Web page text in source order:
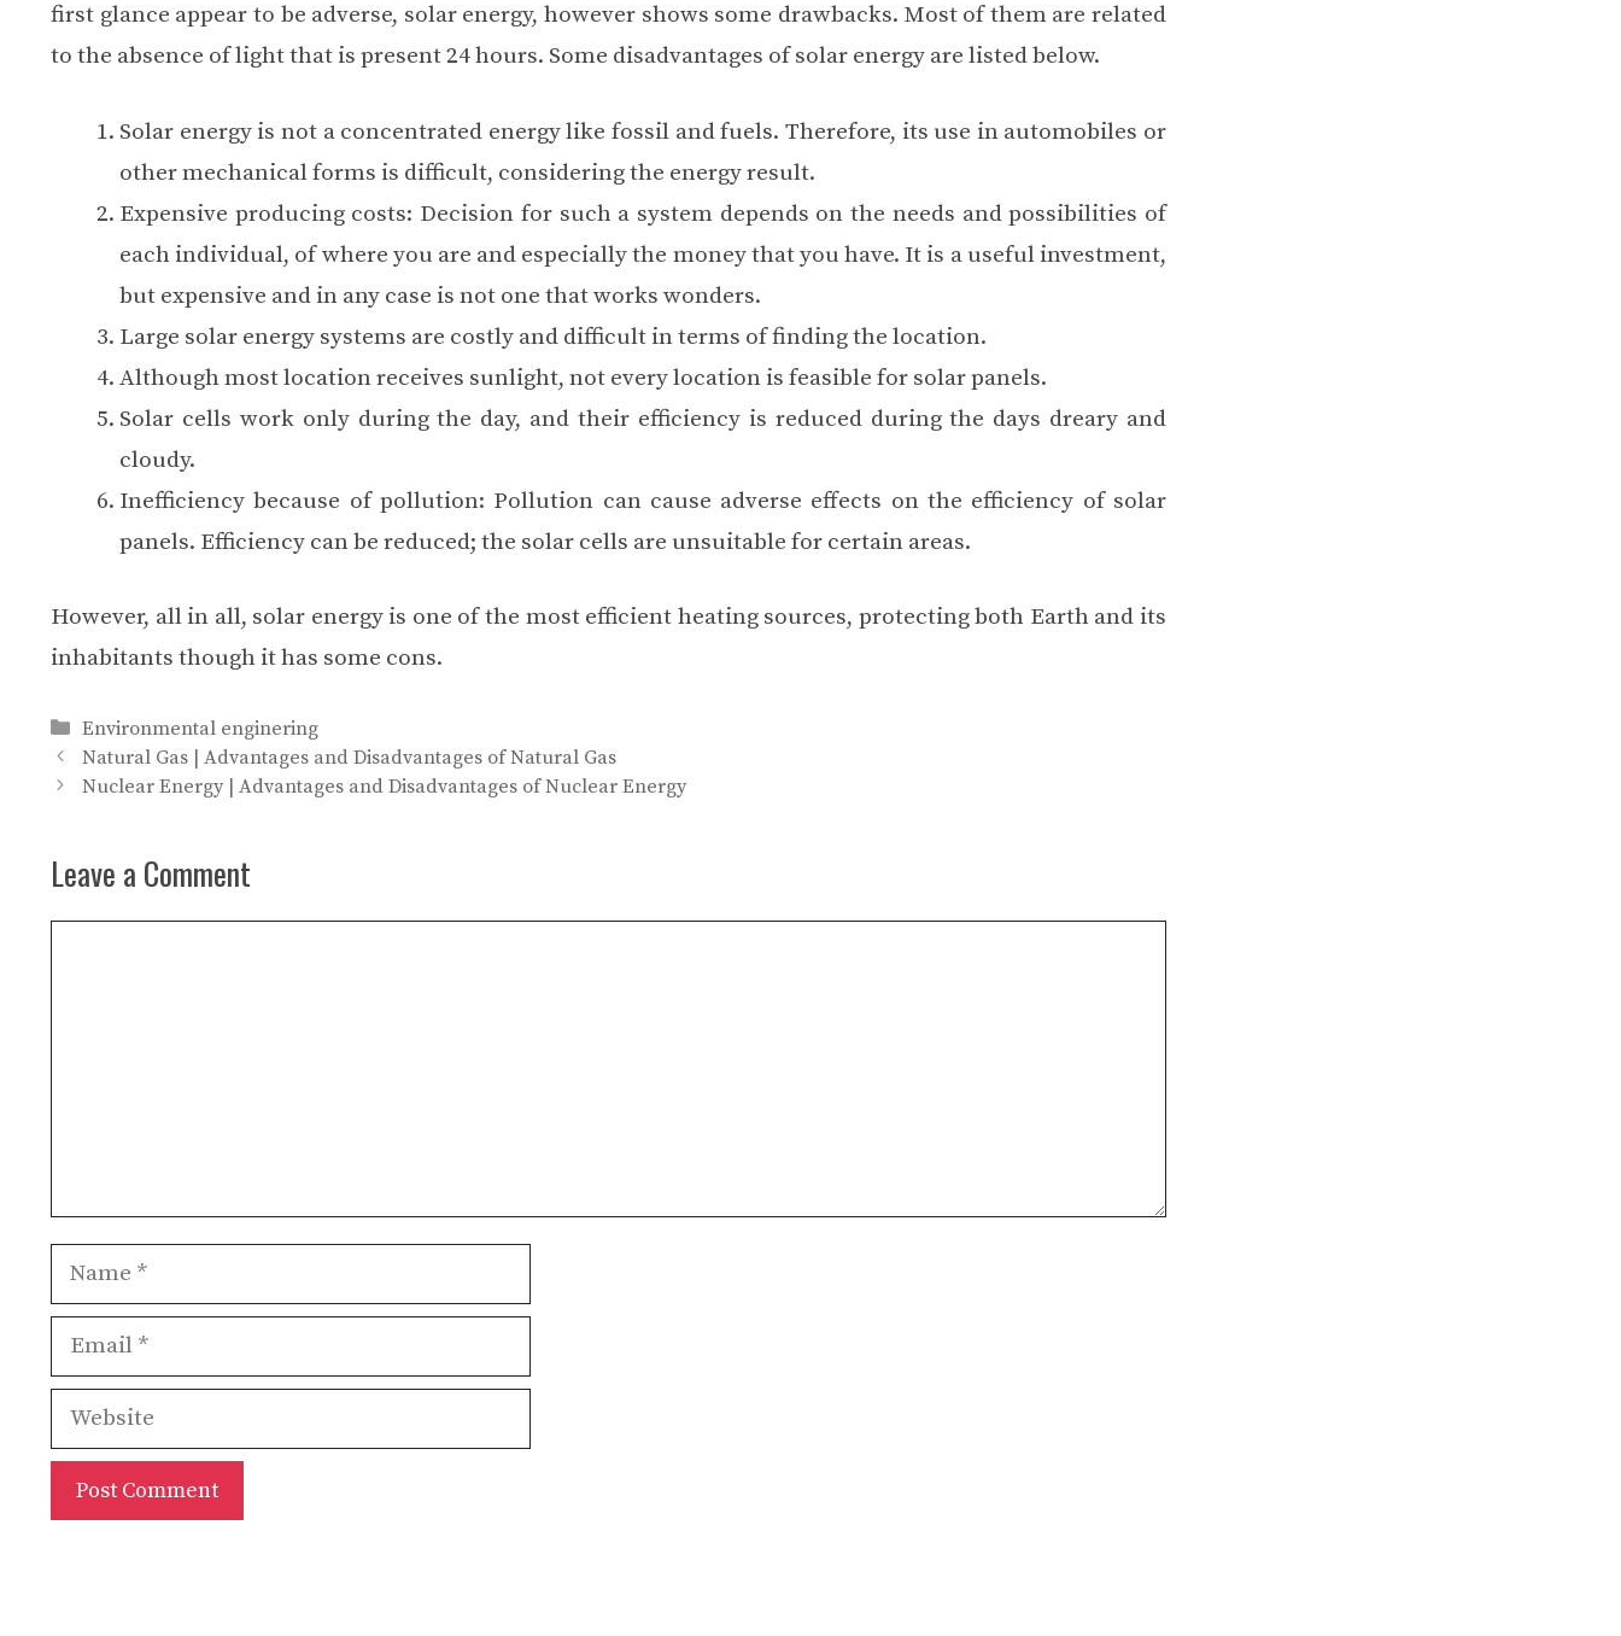
first glance appear to be adverse, solar energy, however shows some drawbacks. Most of them are related
to the absence of light that is present 24 hours. Some disadvantages of solar energy are listed below.
Solar energy is not a concentrated energy like fossil and fuels. Therefore, its use in automobiles or
other mechanical forms is difficult, considering the energy result.
Expensive producing costs: Decision for such a system depends on the needs and possibilities of
each individual, of where you are and especially the money that you have. It is a useful investment,
but expensive and in any case is not one that works wonders.
Large solar energy systems are costly and difficult in terms offinding the location.
Although most location receives sunlight, not every location is feasible for solar panels.
Solar cells work only during the day, and their efficiency is reduced during the days dreary and
cloudy.
Inefficiency because of pollution: Pollution can cause adverse effects on the efficiency of solar
panels. Efficiency can be reduced; the solar cells are unsuitable for certain areas.
However, all in all, solar energy is one of the most efficient heating sources, protecting both Earth and its
inhabitants though it has some cons.
Categories
Environmental enginering
Natural Gas | Advantages and Disadvantages of Natural Gas
Nuclear Energy | Advantages and Disadvantages of Nuclear Energy
Leave a Comment
Name
Email
Website